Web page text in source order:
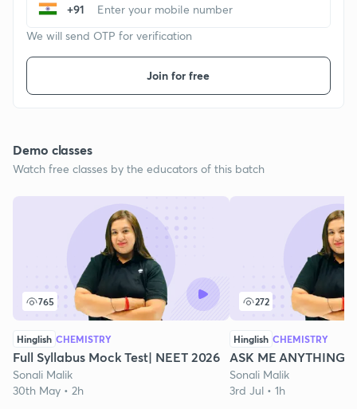
+91
We will send OTP for verification
Join for free
Demo classes
Watch free classes by the educators of this batch
765
Hinglish CHEMISTRY
Full Syllabus Mock Test| NEET 2026
Sonali Malik
30th May • 2h
272
Hinglish CHEMISTRY
ASK ME ANYTHING |
Sonali Malik
3rd Jul • 1h